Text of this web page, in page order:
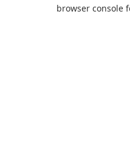
browser console